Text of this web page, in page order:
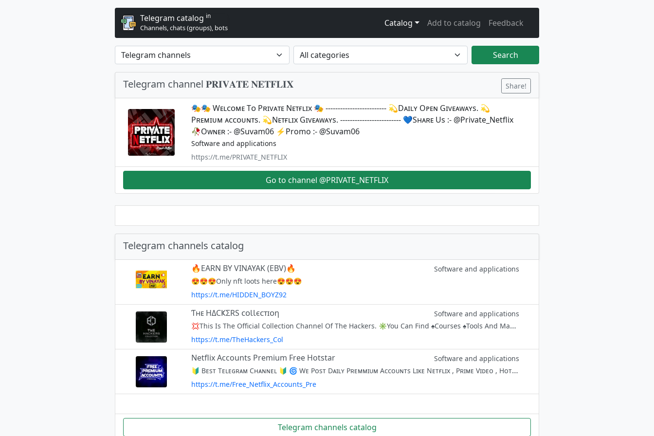
Telegram catalog in
Channels, chats (groups), bots Catalog Add to catalog Feedback
Search
Telegram channel 𝐏𝐑𝐈𝐕𝐀𝐓𝐄 𝐍𝐄𝐓𝐅𝐋𝐈𝐗 Share!
🎭🎭 Wᴇʟᴄᴏᴍᴇ Tᴏ Pʀɪᴠᴀᴛᴇ Nᴇᴛғʟɪx 🎭 ------------------------- 💫Dᴀɪʟʏ Oᴘᴇɴ Gɪᴠᴇᴀᴡᴀʏs. 💫
Pʀᴇᴍɪᴜᴍ ᴀᴄᴄᴏᴜɴᴛs. 💫Nᴇᴛғʟɪx Gɪᴠᴇᴀᴡᴀʏs. ------------------------- 💙Sʜᴀʀᴇ Us :- @Private_Netflix
🥀Oᴡɴᴇʀ :- @Suvam06 ⚡️Promo :- @Suvam06
Software and applications
https://t.me/PRIVATE_NETFLIX
Go to channel @PRIVATE_NETFLIX
Telegram channels catalog
🔥EARN BY VINAYAK (EBV)🔥
Software and applications
😍😍😍Only nft loots here😍😍😍
https://t.me/HIDDEN_BOYZ92
Ƭʜᴇ HΔCҜΣRS ᴄᴏƖƖєᴄᴛɪᴏη Software and applications
💢This Is The Official Collection Channel Of The Hackers. ✳️You Can Find ♠️Courses ♠️Tools And Many More from Us. 🟢you can join these channels & Group by searching the names ☠️Ƭʜᴇ HΔCҜΣRS ᴹᵁᴸᵀᴵˢᴾᴬᶜᴱ ☠️Ƭʜᴇ HΔCҜΣRS ᴄ
https://t.me/TheHackers_Col
Netflix Accounts Premium Free Hotstar Software and applications
🔰 Bᴇsᴛ Tᴇʟᴇɢʀᴀᴍ Cʜᴀɴɴᴇʟ 🔰 🌀 Wᴇ Pᴏsᴛ Dᴀɪʟʏ Pʀᴇᴍᴍɪᴜᴍ Aᴄᴄᴏᴜɴᴛs Lɪᴋᴇ Nᴇᴛғʟɪx , Pʀɪᴍᴇ Vɪᴅᴇᴏ , Hᴏᴛsᴛᴀʀ , Vᴏᴏᴛ , Aʟᴛʙᴀʟᴀᴊɪ , Sʜᴜᴅᴅᴇʀ , Pᴏʀɴʜᴜʙ , Bʀᴀᴢᴢᴇʀs , Mᴀɴʏ Mᴏʀᴇ. ᴇᴛᴄ... 🌀 Stay Tuned Stuffs Coming 🤩 Paid Promotion/Ads :- @Fr
https://t.me/Free_Netflix_Accounts_Pre
Telegram channels catalog